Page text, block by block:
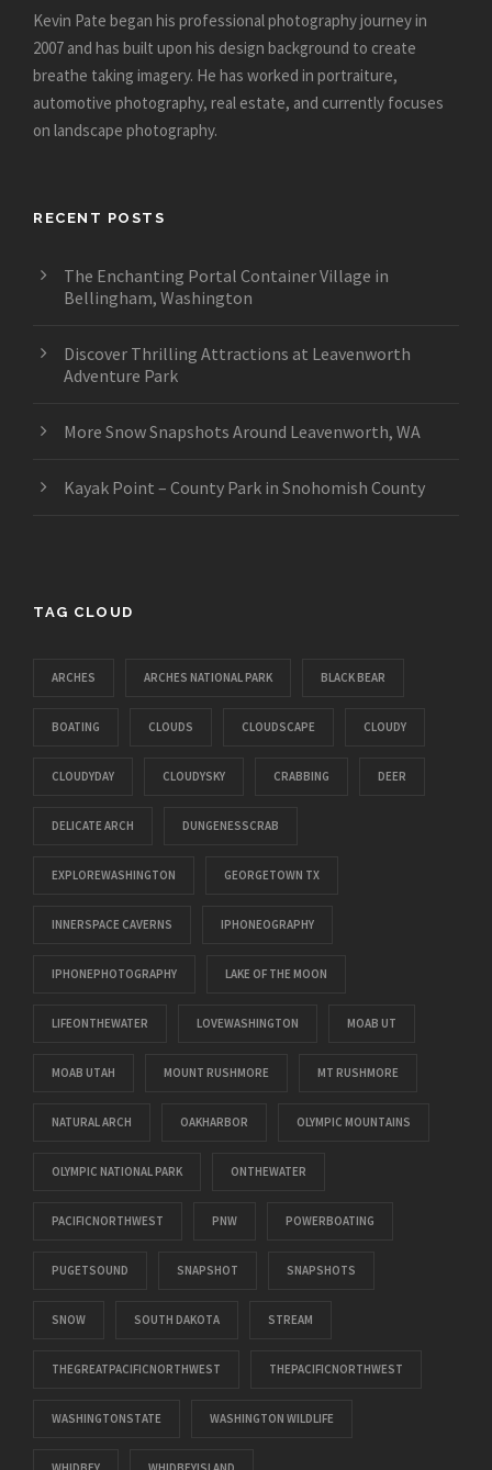
Kevin Pate began his professional photography journey in
2007 and has built upon his design background to create
breathe taking imagery. He has worked in portraiture,
automotive photography, real estate, and currently focuses
on landscape photography.
RECENT POSTS
The Enchanting Portal Container Village in
Bellingham, Washington
Discover Thrilling Attractions at Leavenworth
Adventure Park
More Snow Snapshots Around Leavenworth, WA
Kayak Point – County Park in Snohomish County
TAG CLOUD
ARCHES ARCHES NATIONAL PARK BLACK BEAR
BOATING CLOUDS CLOUDSCAPE CLOUDY
CLOUDYDAY CLOUDYSKY CRABBING DEER
DELICATE ARCH DUNGENESSCRAB
EXPLOREWASHINGTON GEORGETOWN TX
INNERSPACE CAVERNS IPHONEOGRAPHY
IPHONEPHOTOGRAPHY LAKE OF THE MOON
LIFEONTHEWATER LOVEWASHINGTON MOAB UT
MOAB UTAH MOUNT RUSHMORE MT RUSHMORE
NATURAL ARCH OAKHARBOR OLYMPIC MOUNTAINS
OLYMPIC NATIONAL PARK ONTHEWATER
PACIFICNORTHWEST PNW POWERBOATING
PUGETSOUND SNAPSHOT SNAPSHOTS
SNOW SOUTH DAKOTA STREAM
THEGREATPACIFICNORTHWEST THEPACIFICNORTHWEST
WASHINGTONSTATE WASHINGTON WILDLIFE